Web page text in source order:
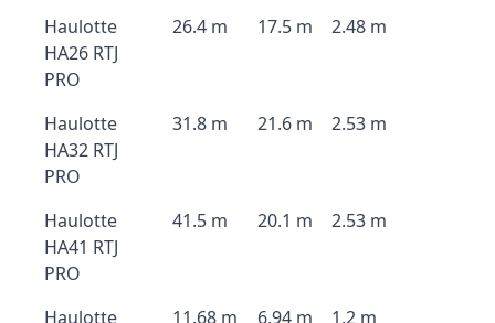
Haulotte
HA26 RTJ
PRO
26.4 m 17.5 m 2.48 m
Haulotte
HA32 RTJ
PRO
31.8 m 21.6 m 2.53 m
Haulotte
HA41 RTJ
PRO
41.5 m 20.1 m 2.53 m
Haulotte
11.68 m 6.94 m 1.2 m